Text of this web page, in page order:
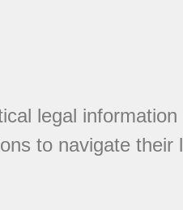
legal information
to navigate their